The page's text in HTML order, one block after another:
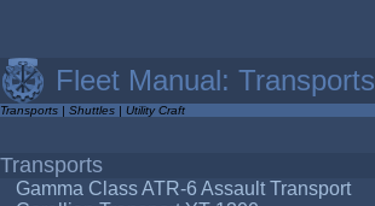
Fleet Manual: Transports
Transports | Shuttles | Utility Craft
Transports
Gamma Class ATR-6 Assault Transport